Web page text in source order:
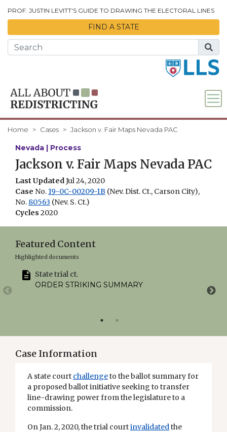
PROF. JUSTIN LEVITT'S GUIDE TO DRAWING THE ELECTORAL LINES
FIND A STATE
Home Cases Jackson v. Fair Maps Nevada PAC
Nevada | Process
Jackson v. Fair Maps Nevada PAC
Last UpdatedJul 24, 2020
Case No. 19-0C-00209-1B (Nev. Dist. Ct., Carson City),
No. 80563 (Nev. S. Ct.)
Cycles 2020
Featured Content
Highlighted documents
State trial ct.
ORDER STRIKING SUMMARY
Case Information
A state court challengeto the ballot summary for
a proposed ballot initiative seeking to transfer
line-drawing power from the legislature to a
commission.
On Jan. 2, 2020, the trial courtinvalidatedthe